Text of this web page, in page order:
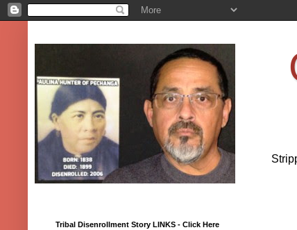
Tribal Disenrollment Story LINKS - Click Here